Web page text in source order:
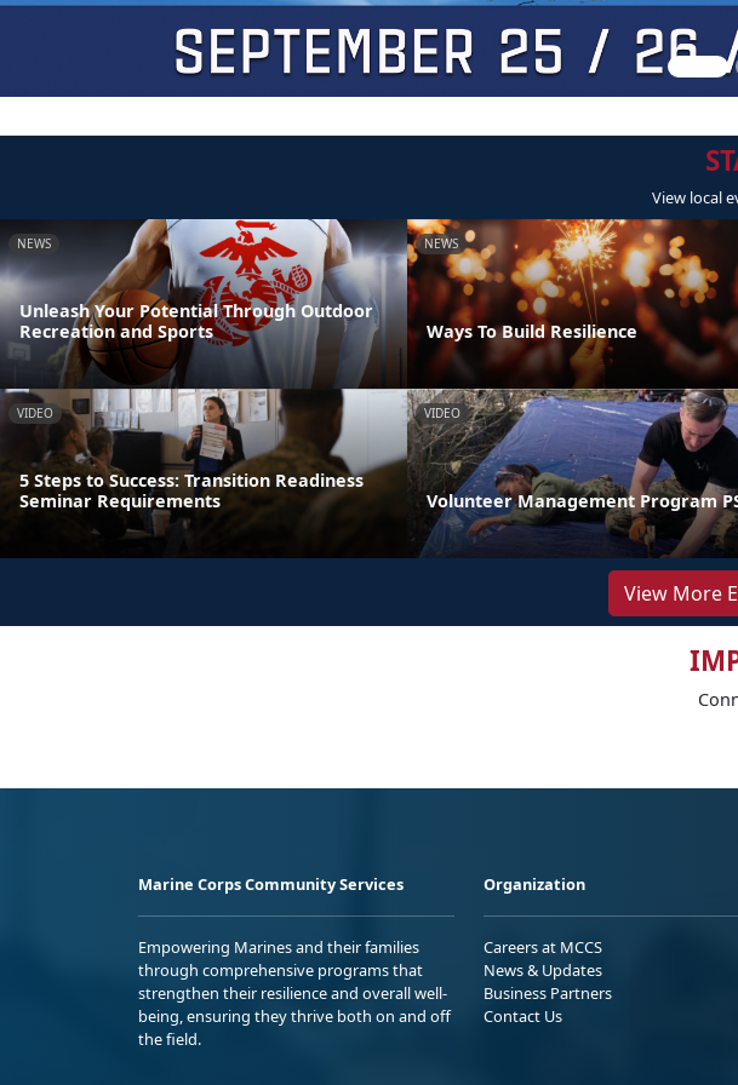
View local
NEWS
Unleash Your Potential Through Outdoor
Recreation and Sports
NEWS
Ways To Build Resilience
VIDEO
5 Steps to Success: Transition Readiness
Seminar Requirements
VIDEO
Volunteer Management Program
View More
Marine Corps Community Services
Empowering Marines and their families
through comprehensive programs that
strengthen their resilience and overall well-
being, ensuring they thrive both on and off
the field.
Organization
Careers at MCCS
News & Updates
Business Partners
Contact Us